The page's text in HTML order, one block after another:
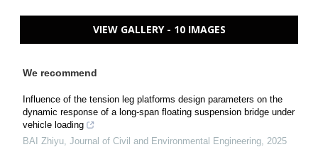
VIEW GALLERY - 10 IMAGES
We recommend
Influence of the tension leg platforms design parameters on the
dynamic response of a long-span floating suspension bridge under
vehicle loading
BAI Zhiyu, Journal of Civil and Environmental Engineering, 2025